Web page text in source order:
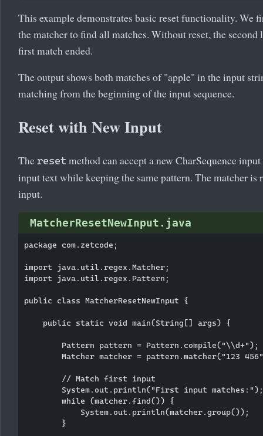
This example demonstrates basic reset functionality. We
the matcher to find all matches. Without reset, the
first match ended.
The output shows both matches of "apple" in the input
matching from the beginning of the input sequence.
Reset with New Input
The reset method can accept a new CharSequence
input text while keeping the same pattern. The matcher is
input.
MatcherResetNewInput.java
package com.zetcode;
import java.util.regex.Matcher;
import java.util.regex.Pattern;
public class MatcherResetNewInput {
    public static void main(String[] args) {
        Pattern pattern = Pattern.compile("\\d+");
Matcher matcher = pattern.matcher("123
        // Match first input
        System.out.println("First input matches:");
        while (matcher.find()) {
            System.out.println(matcher.group());
        }